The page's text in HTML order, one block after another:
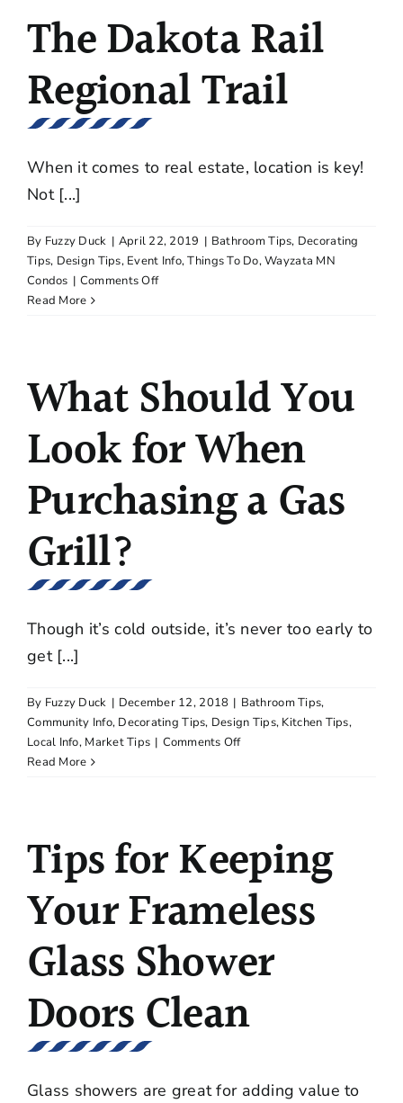
Third
Floor
Plans
The Dakota Rail
Regional Trail
When it comes to real estate, location is key!
Not [...]
By Fuzzy Duck | April 22, 2019 | Bathroom Tips, Decorating
Tips, Design Tips, Event Info,Things To Do,Wayzata MN
Condos | Comments Offon
Trail
Read More
What Should You
Look for When
Purchasing a Gas
Grill?
Though it’s cold outside, it’s never too early to
get [...]
By Fuzzy Duck | December 12, 2018 | Bathroom Tips,
Community Info, Decorating Tips, Design Tips, Kitchen Tips,
Local Info, Market Tips | Comments Offon
When
Purchasing
a
Gas
Read More
Tips for Keeping
Your Frameless
Glass Shower
Doors Clean
Glass showers are great for adding value to